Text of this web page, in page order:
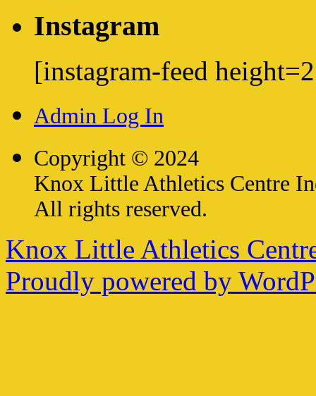
Instagram
[instagram-feed
Admin Log In
Copyright © 2024
Knox Little Athletics Centre
All rights reserved.
Knox Little Athletics
Proudly powered by